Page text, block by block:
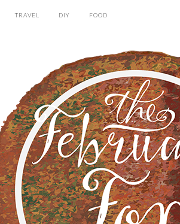
TRAVEL DIY FOOD